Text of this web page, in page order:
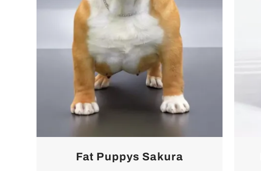
Fat Puppys Sakura